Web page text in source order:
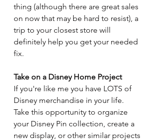
thing (although there are great sales
on now that may be hard to resist), a
trip to your closest store will
definitely help you get your needed
fix.
Take on a Disney Home Project
If you're like me you have LOTS of
Disney merchandise in your life.
Take this opportunity to organize
your Disney Pin collection, create a
new display, or other similar projects